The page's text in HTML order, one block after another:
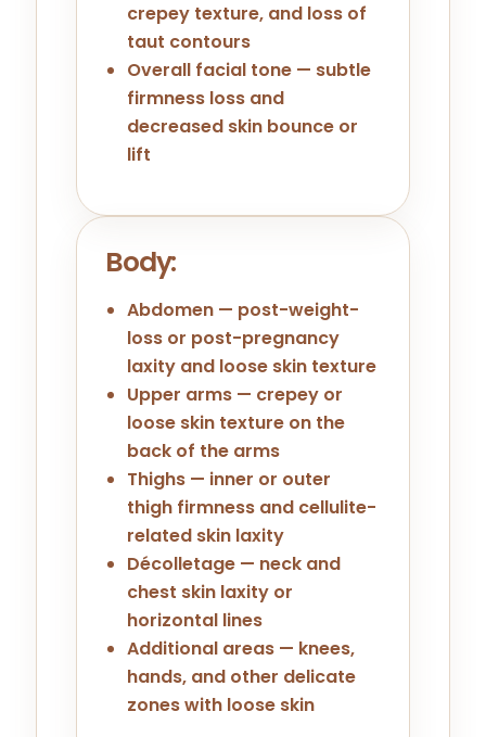
crepey texture, and loss of
taut contours
Overall facial tone — subtle
firmness loss and
decreased skin bounce or
lift
Body:
Abdomen — post-weight-
loss or post-pregnancy
laxity and loose skin texture
Upper arms — crepey or
loose skin texture on the
back of the arms
Thighs — inner or outer
thigh firmness and cellulite-
related skin laxity
Décolletage — neck and
chest skin laxity or
horizontal lines
Additional areas — knees,
hands, and other delicate
zones with loose skin